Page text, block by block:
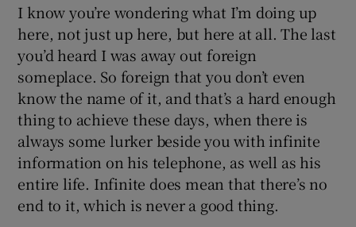
Show Podcasts sub sections
Show Gaeilge sub sections
I know you’re wondering what I’m doing up
here, not just up here, but here at all. The last
you’d heard I was away out foreign
someplace. So foreign that you don’t even
know the name of it, and that’s a hard enough
thing to achieve these days, when there is
always some lurker beside you with infinite
information on his telephone, as well as his
entire life. Infinite does mean that there’s no
end to it, which is never a good thing.